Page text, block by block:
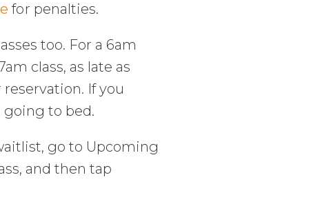
for penalties.
too. For a 6am
class, as late as
If you
going to bed.
go to Upcoming
and then tap